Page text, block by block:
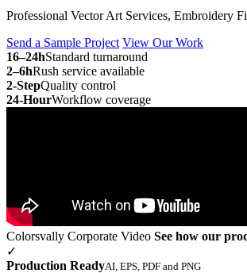
Professional Vector Art Services, Embroidery
Send a Sample Project View Our Work
16–24hStandard turnaround
2–6hRush service available
2-StepQuality control
24-HourWorkflow coverage
Colorsvally Corporate Video See how our
✓
Production ReadyAI, EPS, PDF and PNG